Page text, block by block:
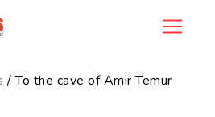
/ To the cave of Amir Temur